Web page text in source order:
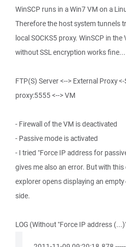
WinSCP runs in a Win7 VM on a
Therefore the host system tunnels
local SOCKS5 proxy. WinSCP in
without SSL encryption works fine...
FTP(S) Server <--> External Proxy
proxy:5555 <--> VM
- Firewall of the VM is deactivated
- Passive mode is activated
- I tried "Force IP address for
gives me also an error. But with
explorer opens displaying an
side.
LOG (Without "Force IP address